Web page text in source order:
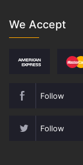
We Accept
Follow
Follow